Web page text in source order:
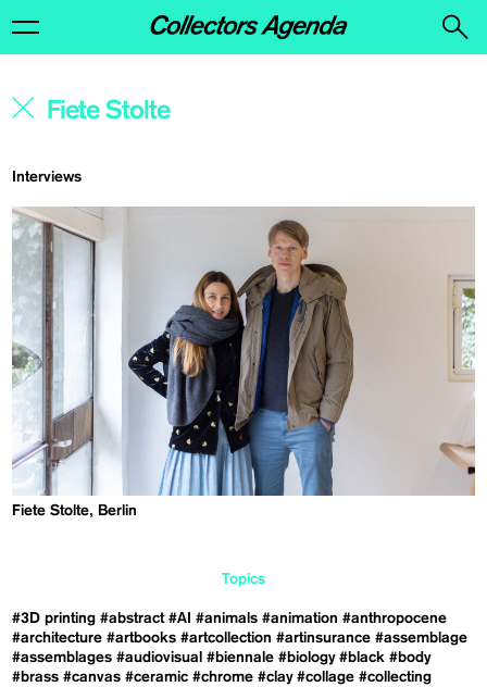
Interviews
Fiete Stolte, Berlin
Topics
#3D printing #abstract #AI #animals #animation #anthropocene
#architecture #artbooks #artcollection #artinsurance #assemblage
#assemblages #audiovisual #biennale #biology #black #body
#brass #canvas #ceramic #chrome #clay #collage #collecting